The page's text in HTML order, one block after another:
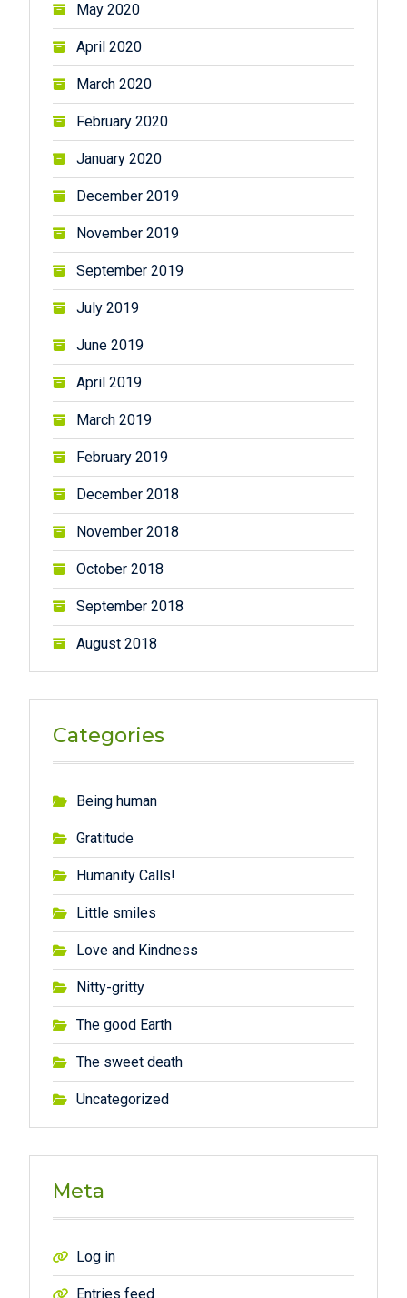
May 2020
April 2020
March 2020
February 2020
January 2020
December 2019
November 2019
September 2019
July 2019
June 2019
April 2019
March 2019
February 2019
December 2018
November 2018
October 2018
September 2018
August 2018
Categories
Being human
Gratitude
Humanity Calls!
Little smiles
Love and Kindness
Nitty-gritty
The good Earth
The sweet death
Uncategorized
Meta
Log in
Entries feed